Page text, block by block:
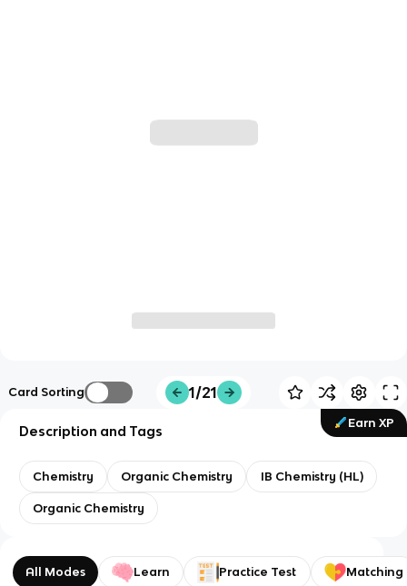
Card Sorting 1/21
Earn XP
Description and Tags
Chemistry Organic Chemistry IB Chemistry (HL)
Organic Chemistry
All Modes Learn Practice Test Matching